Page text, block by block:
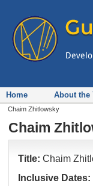
Home About the
Chaim Zhitlowsky
Chaim
Title: Chaim
Inclusive Dates: